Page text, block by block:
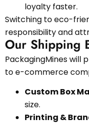
loyalty faster.
Switching to eco-
responsibility and
Our Shipping
PackagingMines will
to e-commerce
Custom Box
size.
Printing &